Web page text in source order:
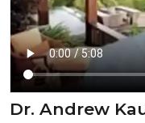
Dr. Andrew